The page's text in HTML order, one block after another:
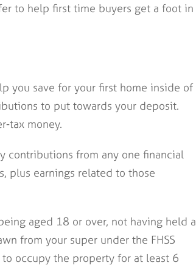
to help first time buyers get a foot in
you save for your first home inside of
to put towards your deposit.
tax money.
contributions from any one financial
plus earnings related to those
aged 18 or over, not having held a
from your super under the FHSS
occupy the property for at least 6